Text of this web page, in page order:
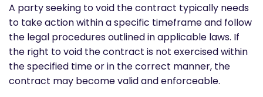
A party seeking to void the contract typically needs
to take action within a specific timeframe and follow
the legal procedures outlined in applicable laws. If
the right to void the contract is not exercised within
the specified time or in the correct manner, the
contract may become valid and enforceable.